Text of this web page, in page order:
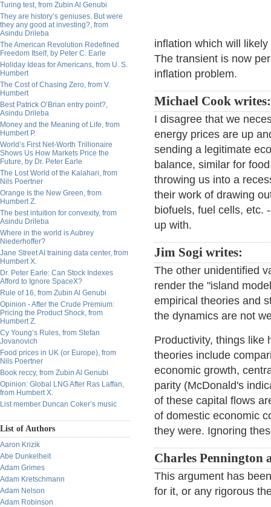
Turing test, from Zubin Al Genubi
They are history’s geniuses. But were
they any good at investing?, from
Asindu Drileba
The American Revolution Redefined
Freedom Itself, by Peter C. Earle
Holiday Ideas for Americans, from U. S.
Humbert
The Cost of Chasing Zero, from V.
Humbert
Best Patrick O’Brian entry point?,
Asindu Drileba
Money and the Meaning of Life, from
Humbert P.
World’s First Net-Worth Trillionaire
Shows Us How Markets Price the
Future, by Dr. Peter Earle
The Lost World of the Kalahari, from
Nils Poertner
Orange Is the New Green, from
Humbert Z.
The best intuition for convexity, from
Asindu Drileba
Where in the world is Aubrey
Niederhoffer?
Jane Street AI training data center, from
Humbert X.
Dr. Peter Earle: Can Stock Indexes
Afford to Ignore SpaceX?
Rule of 16, from Zubin Al Genubi
Opinion - After the Crude Premium:
Pricing the Product Shock, from
Humbert Z.
Cy Young’s Rules, from Stefan
Jovanovich
Food prices in UK (or Europe), from
Nils Poertner
Book reccy, from Zubin Al Genubi
Opinion: Global LNG After Ras Laffan,
from Humbert X.
List member Duncan Coker’s music
List of Authors
Aaron Krizik
Abe Dunkelheit
Adam Grimes
Adam Kretschmann
Adam Nelson
Adam Robinson
inflation which will
The transient is now
inflation problem.
Michael Cook writes:
I disagree that we
energy prices are up
sending a legitimate
balance, similar for
throwing us into a
their work of drawing
biofuels, fuel cells, etc.
up with.
Jim Sogi writes:
The other unidentified
render the "island
empirical theories and
the dynamics are not
Productivity, things like
theories include
economic growth,
parity (McDonald's
of these capital flows
of domestic economic
they were. Ignoring
Charles Pennington
This argument has
for it, or any rigorous